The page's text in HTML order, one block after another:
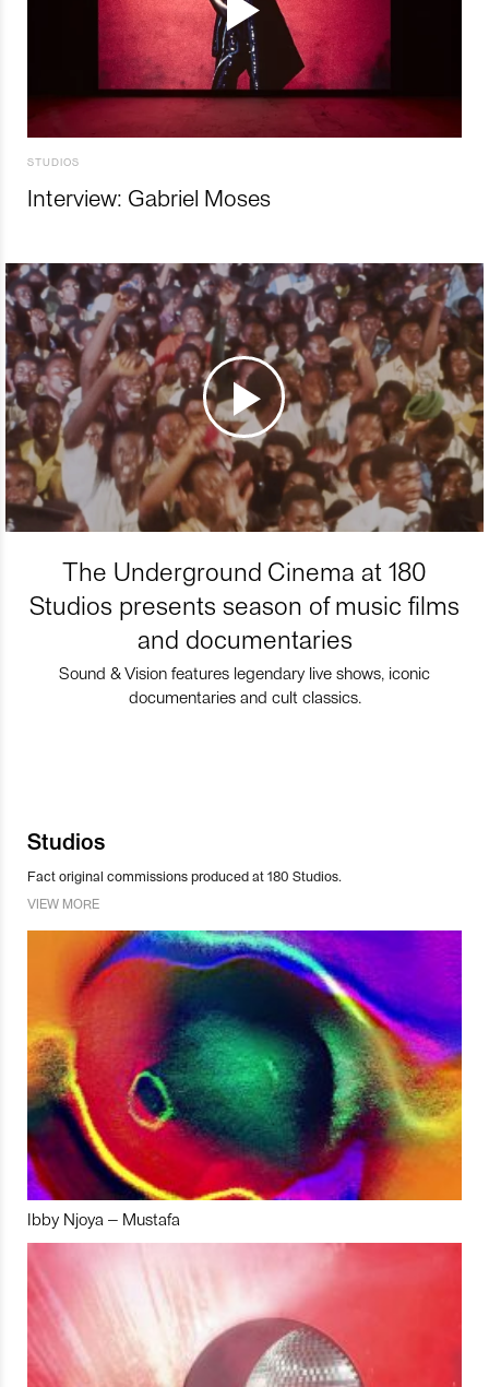
STUDIOS
Interview: Gabriel Moses
The Underground Cinema at 180
Studios presents season of music films
and documentaries
Sound & Vision features legendary live shows, iconic
documentaries and cult classics.
Studios
Fact original commissions produced at 180 Studios.
VIEW MORE
Ibby Njoya – Mustafa